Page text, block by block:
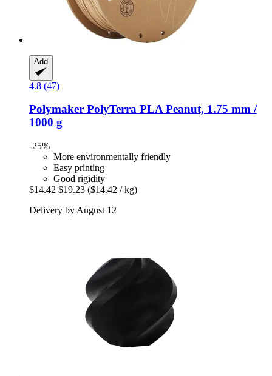
Add
4.8 (47)
Polymaker PolyTerra PLA Peanut, 1.75 mm /
1000 g
-25%
More environmentally friendly
Easy printing
Good rigidity
$14.42 $19.23 ($14.42 / kg)
Delivery by August 12